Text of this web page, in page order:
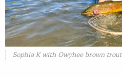
Sophia K with Owyhee brown trout